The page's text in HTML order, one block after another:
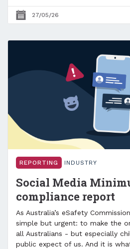
27/05/26
REPORTING INDUSTRY
Social Media
compliance report
As Australia’s eSafety
simple but urgent: to make the
all Australians - but especially
public expect of us. And it is